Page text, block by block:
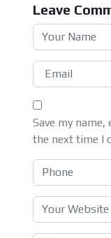
Leave
Save my
the next time I